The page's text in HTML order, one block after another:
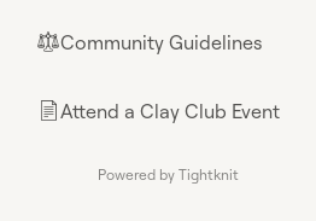
⚖︎Community Guidelines
📄Attend a Clay Club Event
Powered by Tightknit